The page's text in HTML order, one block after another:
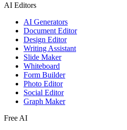
AI Editors
AI Generators
Document Editor
Design Editor
Writing Assistant
Slide Maker
Whiteboard
Form Builder
Photo Editor
Social Editor
Graph Maker
Free AI